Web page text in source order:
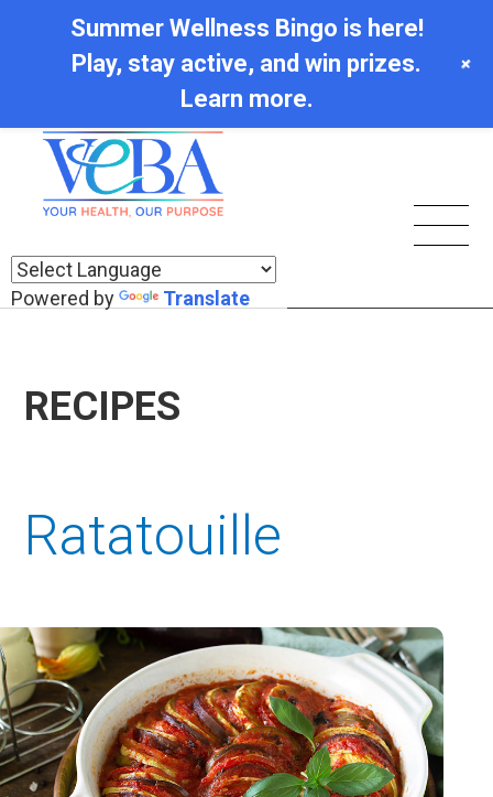
Powered by Translate
RECIPES
Ratatouille
Summer Wellness Bingo is here!
Play, stay active, and win prizes.
Learn more.
+